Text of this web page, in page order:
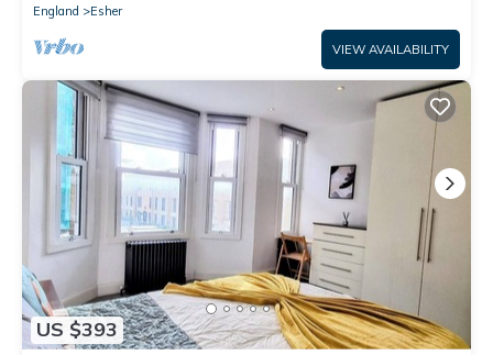
England
Esher
VIEW AVAILABILITY
US $393